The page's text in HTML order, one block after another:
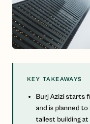
KEY TAKEAWAYS
Burj Azizi starts
and is planned
tallest building at